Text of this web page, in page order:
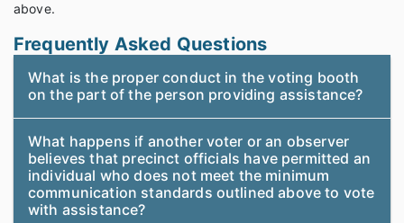
above.
Frequently Asked Questions
What is the proper conduct in the voting booth
on the part of the person providing assistance?
What happens if another voter or an observer
believes that precinct officials have permitted an
individual who does not meet the minimum
communication standards outlined above to vote
with assistance?